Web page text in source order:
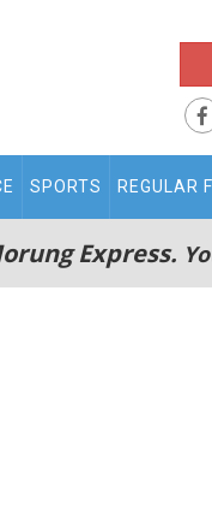
SPORTS REGULAR
Express.